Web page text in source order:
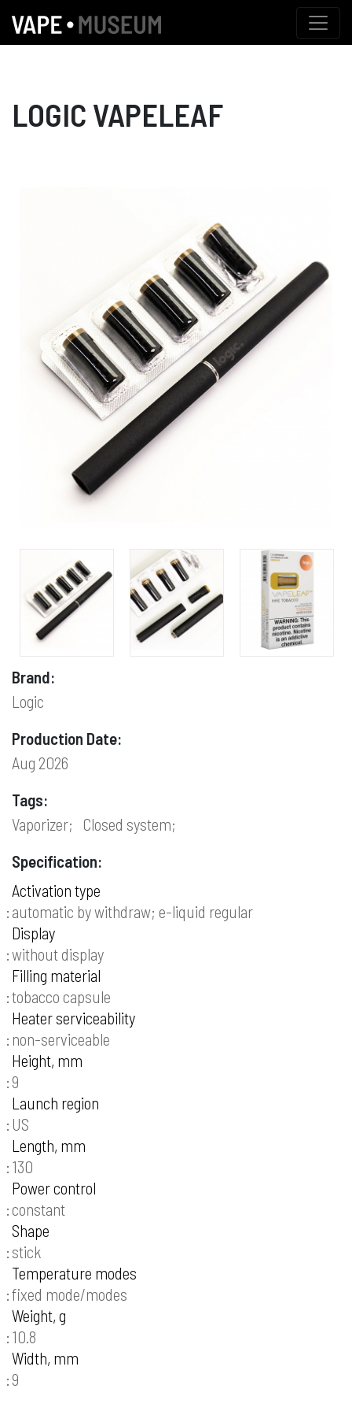
LOGIC VAPELEAF
Brand:
Logic
Production Date:
Aug 2026
Tags:
Vaporizer;
Closed system;
Specification:
Activation type
automatic by withdraw; e-liquid regular
Display
without display
Filling material
tobacco capsule
Heater serviceability
non-serviceable
Height, mm
9
Launch region
US
Length, mm
130
Power control
constant
Shape
stick
Temperature modes
fixed mode/modes
Weight, g
10.8
Width, mm
9